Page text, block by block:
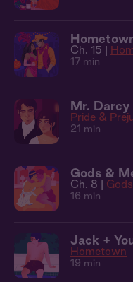
Ch. 15 |
17 min
Mr. Darcy
Pride &
21 min
Gods &
Ch. 8 |
16 min
Jack +
Hometown
19 min